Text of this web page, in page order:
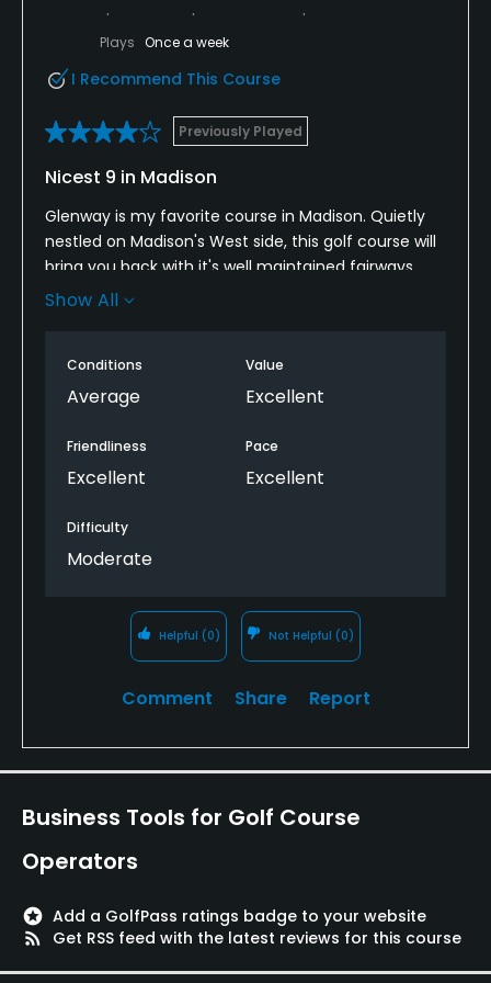
Plays Once a week
I Recommend This Course
Previously Played
Nicest 9 in Madison
Glenway is my favorite course in Madison. Quietly
nestled on Madison's West side, this golf course will
bring you back with it's well maintained fairways
and greens. Bring every club, so that you may
No water. What that means is no bird dropping
issues or rampant mosquito problem. To me, the
management is key. My favorite hole is #5. A par 5
that has a long fairway, a gully that has oaks on
gully. it is the bane of my play. Otherwise if you
know this gem.
Show All
Conditions
Average
Value
Excellent
Friendliness
Excellent
Pace
Excellent
Difficulty
Moderate
Helpful (0) Not Helpful (0)
Comment Share Report
Business Tools for Golf Course
Operators
stars Add a GolfPass ratings badge to your website
rss_feed
Get RSS feed with the latest reviews for this course